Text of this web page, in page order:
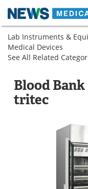
Skip
content
Medical Home
About
News
Interviews
MediKnowledge
Posters
Lab Instruments &
Cryogenic
Cryogenic
Refrigeration
Refrigerators
Medical Devices
Cryogenic
Refrigerators
Cryogenic
Refrigerators
See All Related
Blood
tritec